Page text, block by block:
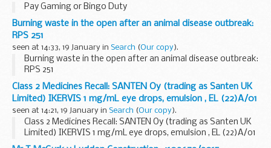
Pay Gaming or Bingo Duty
Burning waste in the open after an animal disease outbreak:
RPS 251
seen at 14:33, 19 January in Search (Our copy).
Burning waste in the open after an animal disease outbreak:
RPS 251
Class 2 Medicines Recall: SANTEN Oy (trading as Santen UK
Limited) IKERVIS 1 mg/mL eye drops, emulsion , EL (22)A/01
seen at 14:21, 19 January in Search (Our copy).
Class 2 Medicines Recall: SANTEN Oy (trading as Santen UK
Limited) IKERVIS 1 mg/mL eye drops, emulsion , EL (22)A/01